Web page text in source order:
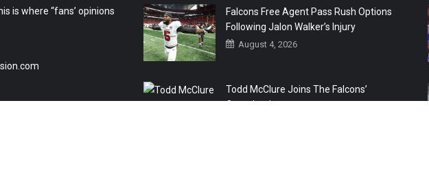
is where “fans’ opinions
Falcons Free Agent Pass Rush Options
Following Jalon Walker’s Injury
August 4, 2026
Todd McClure Joins The Falcons’
Organization